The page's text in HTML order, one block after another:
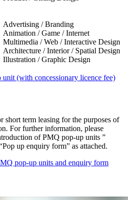
Advertising / Branding
Animation / Game / Internet
Multimedia / Web / Interactive Design
Architecture / Interior / Spatial Design
Illustration / Graphic Design
(with concessionary licence fee)
short term leasing for the purposes of
For further information, please
of PMQ pop-up units ”
up enquiry form” as attached.
pop-up units and enquiry form